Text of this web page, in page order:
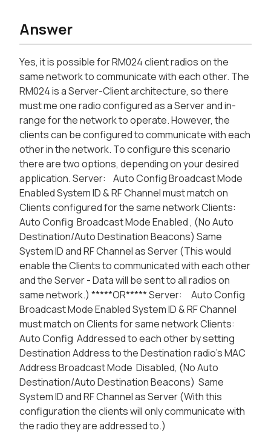
Answer
Yes, it is possible for RM024 client radios on the
same network to communicate with each other. The
RM024 is a Server-Client architecture, so there
must me one radio configured as a Server and in-
range for the network to operate. However, the
clients can be configured to communicate with each
other in the network. To configure this scenario
there are two options, depending on your desired
application. Server: Auto Config Broadcast Mode
Enabled System ID & RF Channel must match on
Clients configured for the same network Clients:
Auto Config Broadcast Mode Enabled , (No Auto
Destination/Auto Destination Beacons) Same
System ID and RF Channel as Server (This would
enable the Clients to communicated with each other
and the Server - Data will be sent to all radios on
same network.) *****OR***** Server: Auto Config
Broadcast Mode Enabled System ID & RF Channel
must match on Clients for same network Clients:
Auto Config Addressed to each other by setting
Destination Address to the Destination radio's MAC
Address Broadcast Mode Disabled, (No Auto
Destination/Auto Destination Beacons) Same
System ID and RF Channel as Server (With this
configuration the clients will only communicate with
the radio they are addressed to.)